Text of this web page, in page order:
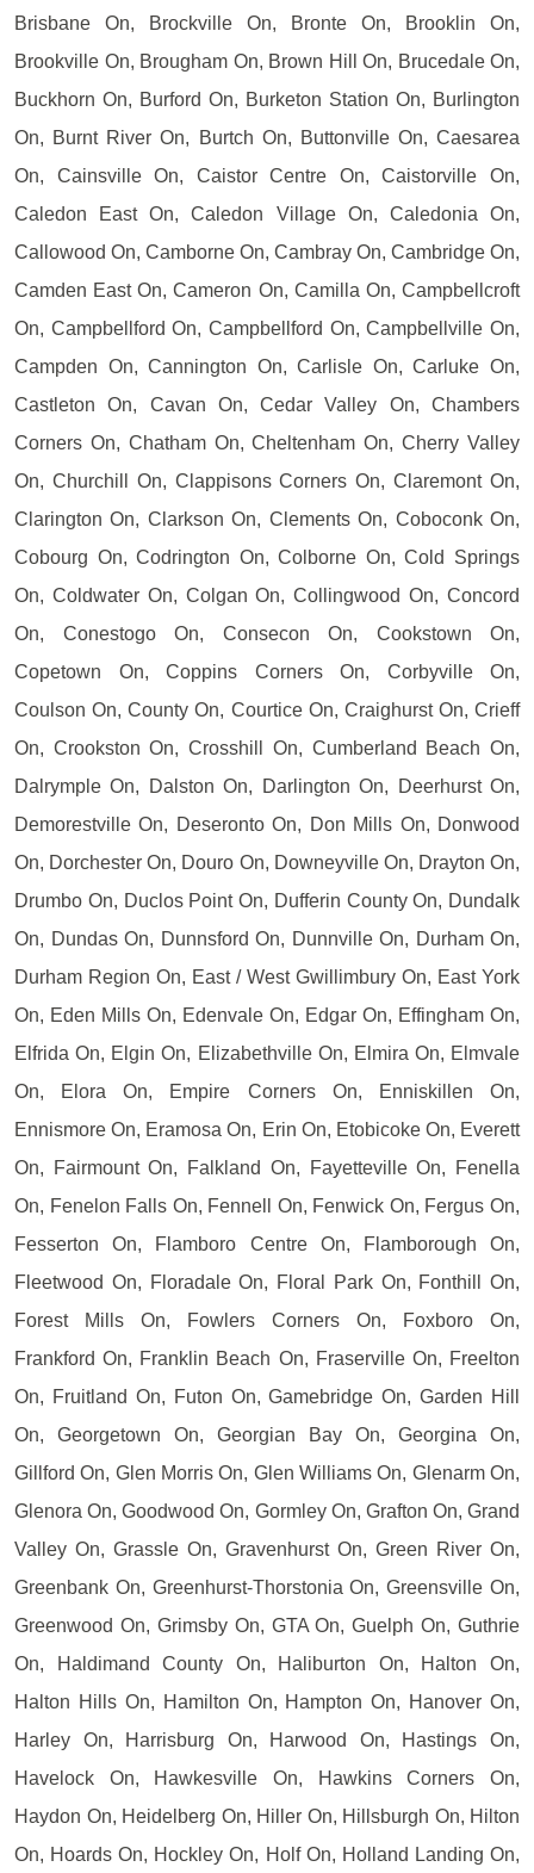
Brisbane On, Brockville On, Bronte On, Brooklin On,
Brookville On, Brougham On, Brown Hill On, Brucedale On,
Buckhorn On, Burford On, Burketon Station On, Burlington
On, Burnt River On, Burtch On, Buttonville On, Caesarea
On, Cainsville On, Caistor Centre On, Caistorville On,
Caledon East On, Caledon Village On, Caledonia On,
Callowood On, Camborne On, Cambray On, Cambridge On,
Camden East On, Cameron On, Camilla On, Campbellcroft
On, Campbellford On, Campbellford On, Campbellville On,
Campden On, Cannington On, Carlisle On, Carluke On,
Castleton On, Cavan On, Cedar Valley On, Chambers
Corners On, Chatham On, Cheltenham On, Cherry Valley
On, Churchill On, Clappisons Corners On, Claremont On,
Clarington On, Clarkson On, Clements On, Coboconk On,
Cobourg On, Codrington On, Colborne On, Cold Springs
On, Coldwater On, Colgan On, Collingwood On, Concord
On, Conestogo On, Consecon On, Cookstown On,
Copetown On, Coppins Corners On, Corbyville On,
Coulson On, County On, Courtice On, Craighurst On, Crieff
On, Crookston On, Crosshill On, Cumberland Beach On,
Dalrymple On, Dalston On, Darlington On, Deerhurst On,
Demorestville On, Deseronto On, Don Mills On, Donwood
On, Dorchester On, Douro On, Downeyville On, Drayton On,
Drumbo On, Duclos Point On, Dufferin County On, Dundalk
On, Dundas On, Dunnsford On, Dunnville On, Durham On,
Durham Region On, East / West Gwillimbury On, East York
On, Eden Mills On, Edenvale On, Edgar On, Effingham On,
Elfrida On, Elgin On, Elizabethville On, Elmira On, Elmvale
On, Elora On, Empire Corners On, Enniskillen On,
Ennismore On, Eramosa On, Erin On, Etobicoke On, Everett
On, Fairmount On, Falkland On, Fayetteville On, Fenella
On, Fenelon Falls On, Fennell On, Fenwick On, Fergus On,
Fesserton On, Flamboro Centre On, Flamborough On,
Fleetwood On, Floradale On, Floral Park On, Fonthill On,
Forest Mills On, Fowlers Corners On, Foxboro On,
Frankford On, Franklin Beach On, Fraserville On, Freelton
On, Fruitland On, Futon On, Gamebridge On, Garden Hill
On, Georgetown On, Georgian Bay On, Georgina On,
Gillford On, Glen Morris On, Glen Williams On, Glenarm On,
Glenora On, Goodwood On, Gormley On, Grafton On, Grand
Valley On, Grassle On, Gravenhurst On, Green River On,
Greenbank On, Greenhurst-Thorstonia On, Greensville On,
Greenwood On, Grimsby On, GTA On, Guelph On, Guthrie
On, Haldimand County On, Haliburton On, Halton On,
Halton Hills On, Hamilton On, Hampton On, Hanover On,
Harley On, Harrisburg On, Harwood On, Hastings On,
Havelock On, Hawkesville On, Hawkins Corners On,
Haydon On, Heidelberg On, Hiller On, Hillsburgh On, Hilton
On, Hoards On, Hockley On, Holf On, Holland Landing On,